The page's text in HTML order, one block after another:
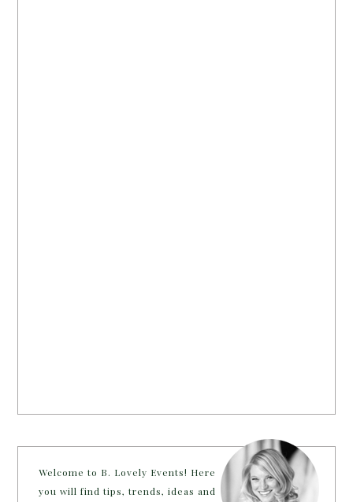
Welcome to B. Lovely Events! Here
you will find tips, trends, ideas and